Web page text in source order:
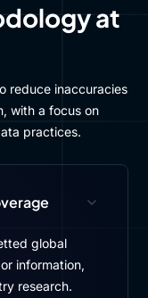
at
reduce inaccuracies
with a focus on
practices.
global
information,
research.